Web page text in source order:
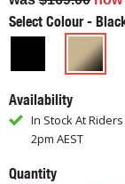
Select Colour
Availability
In Stock At
2pm AEST
Quantity